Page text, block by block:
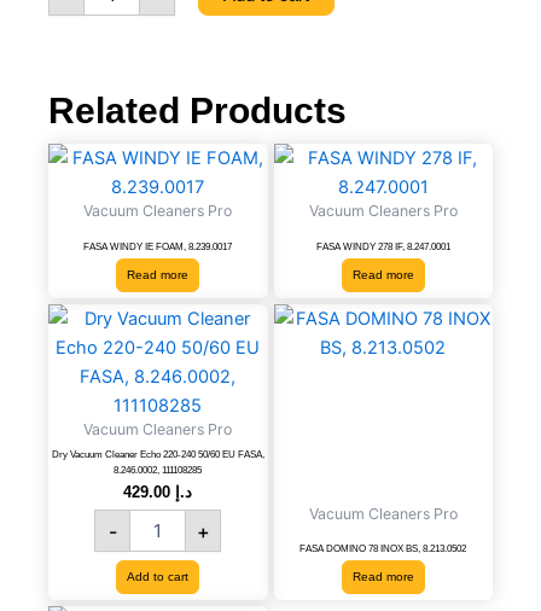
EU,
quantity
Related Products
Vacuum Cleaners Pro
FASA WINDY IE FOAM, 8.239.0017
Read more
Vacuum Cleaners Pro
FASA WINDY 278 IF, 8.247.0001
Read more
Vacuum Cleaners Pro
Dry Vacuum Cleaner Echo 220-240 50/60 EU FASA,
8.246.0002, 111108285
د.إ
-
Dry
Vacuum
Echo
220-
240
50/60
EU
FASA,
8.246.0002,
111108285
quantity
+
Add to cart
Vacuum Cleaners Pro
FASA DOMINO 78 INOX BS, 8.213.0502
Read more